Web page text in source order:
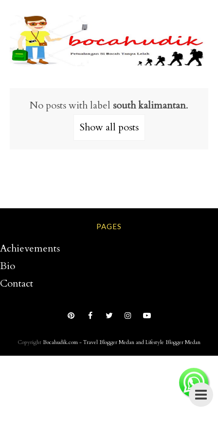
No posts with label south kalimantan.
Show all posts
PAGES
Achievements
Bio
Contact
Copyright Bocahudik.com - Travel Blogger Medan and Lifestyle Blogger Medan